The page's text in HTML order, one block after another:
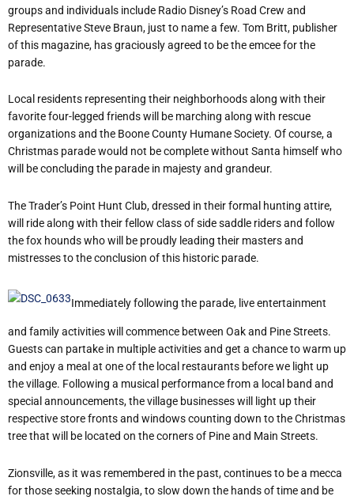
groups and individuals include Radio Disney’s Road Crew and
Representative Steve Braun, just to name a few. Tom Britt, publisher
of this magazine, has graciously agreed to be the emcee for the
parade.
Local residents representing their neighborhoods along with their
favorite four-legged friends will be marching along with rescue
organizations and the Boone County Humane Society. Of course, a
Christmas parade would not be complete without Santa himself who
will be concluding the parade in majesty and grandeur.
The Trader’s Point Hunt Club, dressed in their formal hunting attire,
will ride along with their fellow class of side saddle riders and follow
the fox hounds who will be proudly leading their masters and
mistresses to the conclusion of this historic parade.
Immediately following the parade, live entertainment
and family activities will commence between Oak and Pine Streets.
Guests can partake in multiple activities and get a chance to warm up
and enjoy a meal at one of the local restaurants before we light up
the village. Following a musical performance from a local band and
special announcements, the village businesses will light up their
respective store fronts and windows counting down to the Christmas
tree that will be located on the corners of Pine and Main Streets.
Zionsville, as it was remembered in the past, continues to be a mecca
for those seeking nostalgia, to slow down the hands of time and be